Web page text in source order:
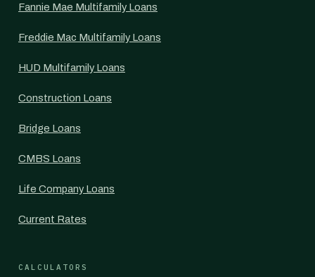
Fannie Mae Multifamily Loans
Freddie Mac Multifamily Loans
HUD Multifamily Loans
Construction Loans
Bridge Loans
CMBS Loans
Life Company Loans
Current Rates
CALCULATORS